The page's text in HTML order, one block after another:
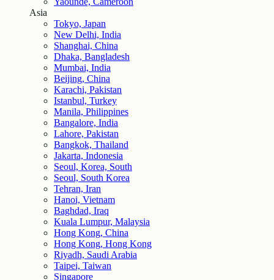
Asia
Tokyo, Japan
New Delhi, India
Shanghai, China
Dhaka, Bangladesh
Mumbai, India
Beijing, China
Karachi, Pakistan
Istanbul, Turkey
Manila, Philippines
Bangalore, India
Lahore, Pakistan
Bangkok, Thailand
Jakarta, Indonesia
Seoul, Korea, South
Seoul, South Korea
Tehran, Iran
Hanoi, Vietnam
Baghdad, Iraq
Kuala Lumpur, Malaysia
Hong Kong, China
Hong Kong, Hong Kong
Riyadh, Saudi Arabia
Taipei, Taiwan
Singapore